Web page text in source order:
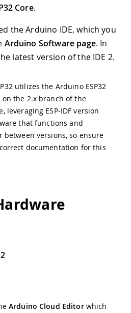
Core.
the Arduino IDE, which you
Arduino Software page. In
latest version of the IDE 2.
utilizes the Arduino ESP32
on the 2.x branch of the
leveraging ESP-IDF version
that functions and
versions, so ensure
documentation for this
Arduino Cloud Editorwhich